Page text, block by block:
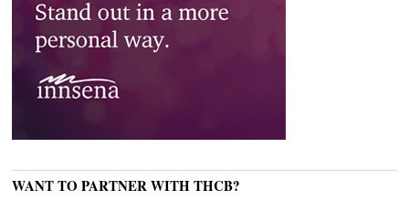
WANT TO PARTNER WITH THCB?